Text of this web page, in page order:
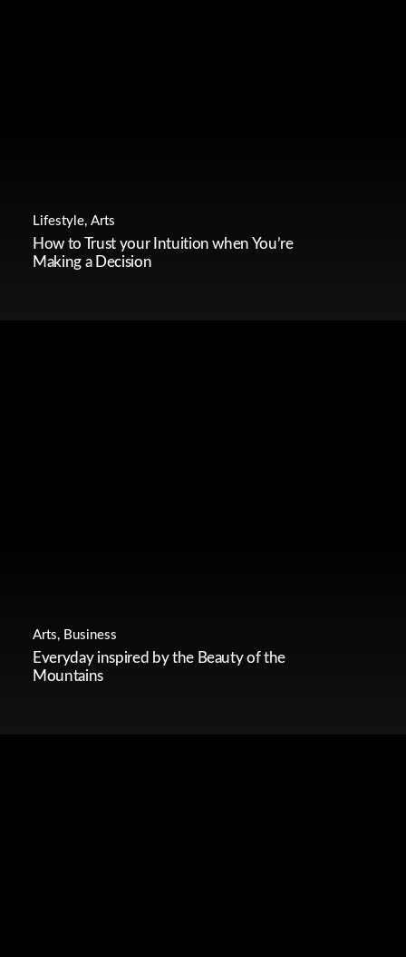
Lifestyle, Arts
How to Trust your Intuition when You’re
Making a Decision
Arts, Business
Everyday inspired by the Beauty of the
Mountains